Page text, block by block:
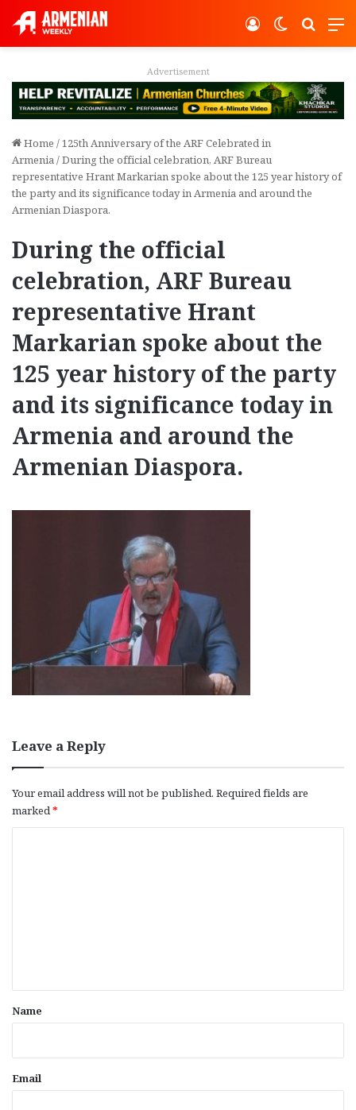
Switch
Log In
Advertisement
Home /125th Anniversary of the ARF Celebrated in
Armenia/During the official celebration, ARF Bureau
representative Hrant Markarian spoke about the 125 year history of
the party and its significance today in Armenia and around the
Armenian Diaspora.
During the official
celebration, ARF Bureau
representative Hrant
Markarian spoke about the
125 year history of the party
and its significance today in
Armenia and around the
Armenian Diaspora.
Leave a Reply
Your email address will not be published. Required fields are
marked*
*
Name
Email